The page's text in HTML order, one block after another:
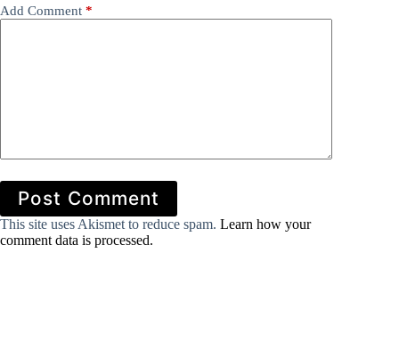
Add Comment *
Post Comment
This site uses Akismet to reduce spam. Learn how your
comment data is processed.